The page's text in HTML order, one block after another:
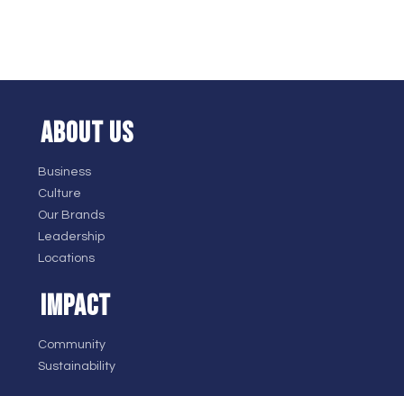
ABOUT US
Business
Culture
Our Brands
Leadership
Locations
IMPACT
Community
Sustainability